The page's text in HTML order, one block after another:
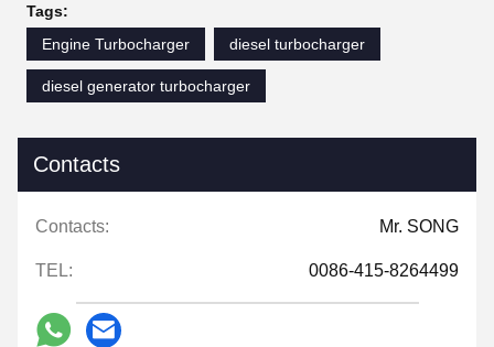
Tags:
Engine Turbocharger
diesel turbocharger
diesel generator turbocharger
Contacts
Contacts: Mr. SONG
TEL: 0086-415-8264499